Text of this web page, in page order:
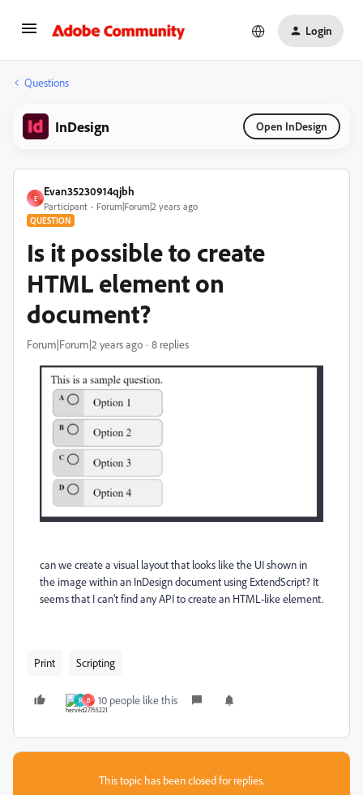
Login
Questions
InDesign Open InDesign
E
Evan35230914qjbh
Participant Forum|Forum|2 years ago
QUESTION
Is it possible to create
HTML element on
document?
Forum|Forum|2 years ago 8 replies
can we create a visual layout that looks like the UI shown in
the image within an InDesign document using ExtendScript? It
seems that I can’t find any API to create an HTML-like element.
Print Scripting
R B 10 people like this
This topic has been closed for replies.